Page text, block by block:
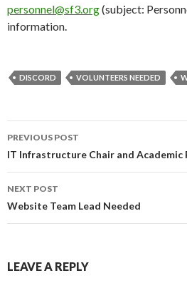
personnel@sf3.org(subject:
information.
DISCORD VOLUNTEERS NEEDED
Post
navigation
PREVIOUS POST
IT Infrastructure Chair and Academic
NEXT POST
Website Team Lead Needed
LEAVE A REPLY